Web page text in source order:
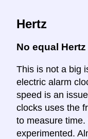
Hertz
No equal Hertz
This is not a big
electric alarm
speed is an
clocks uses the
to measure
experimented.